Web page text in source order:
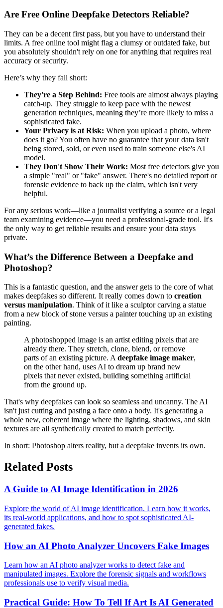
Are Free Online Deepfake Detectors Reliable?
They can be a decent first pass, but you have to understand their
limits. A free online tool might flag a clumsy or outdated fake, but
you absolutely shouldn't rely on one for anything that requires real
accuracy or security.
Here’s why they fall short:
They're a Step Behind: Free tools are almost always playing
catch-up. They struggle to keep pace with the newest
generation techniques, meaning they’re more likely to miss a
sophisticated fake.
Your Privacy is at Risk: When you upload a photo, where
does it go? You often have no guarantee that your data isn't
being stored, sold, or even used to train someone else's AI
model.
They Don't Show Their Work: Most free detectors give you
a simple "real" or "fake" answer. There's no detailed report or
forensic evidence to back up the claim, which isn't very
helpful.
For any serious work—like a journalist verifying a source or a legal
team examining evidence—you need a professional-grade tool. It's
the only way to get reliable results and ensure your data stays
private.
What’s the Difference Between a Deepfake and
Photoshop?
This is a fantastic question, and the answer gets to the core of what
makes deepfakes so different. It really comes down to creation
versus manipulation. Think of it like a sculptor carving a statue
from a new block of stone versus a painter touching up an existing
painting.
A photoshopped image is an artist editing pixels that are
already there. They stretch, clone, blend, or remove
parts of an existing picture. Adeepfake image maker,
on the other hand, uses AI to dream up brand new
pixels that never existed, building something artificial
from the ground up.
That's why deepfakes can look so seamless and uncanny. The AI
isn't just cutting and pasting a face onto a body. It's generating a
whole new, coherent image where the lighting, shadows, and skin
textures are all synthetically created to match perfectly.
In short: Photoshop alters reality, but a deepfake invents its own.
Related Posts
A Guide to AI Image Identification in 2026
Explore the world of AI image identification. Learn how it works,
its real-world applications, and how to spot sophisticated AI-
generated fakes.
How an AI Photo Analyzer Uncovers Fake Images
Learn how an AI photo analyzer works to detect fake and
manipulated images. Explore the forensic signals and workflows
professionals use to verify visual media.
Practical Guide: How To Tell If Art Is AI Generated